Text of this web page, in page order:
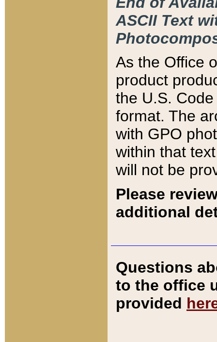
ASCII Text
As the Office
product
the U.S.
format. The
with GPO
within that
will not be
Please
additional
Questions
to the office
provided